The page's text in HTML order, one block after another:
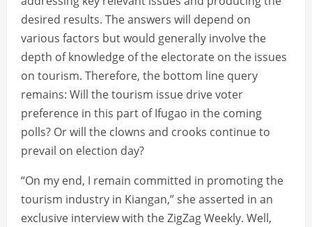
desired results. The answers will depend on
various factors but would generally involve the
depth of knowledge of the electorate on the issues
on tourism. Therefore, the bottom line query
remains: Will the tourism issue drive voter
preference in this part of Ifugao in the coming
polls? Or will the clowns and crooks continue to
prevail on election day?
“On my end, I remain committed in promoting the
tourism industry in Kiangan,” she asserted in an
exclusive interview with the ZigZag Weekly. Well,